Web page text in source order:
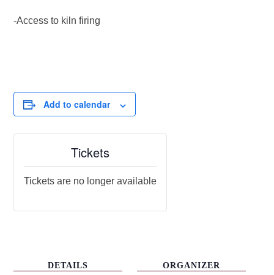
-Access to kiln firing
Add to calendar
DETAILS ORGANIZER
Tickets
Tickets are no longer available